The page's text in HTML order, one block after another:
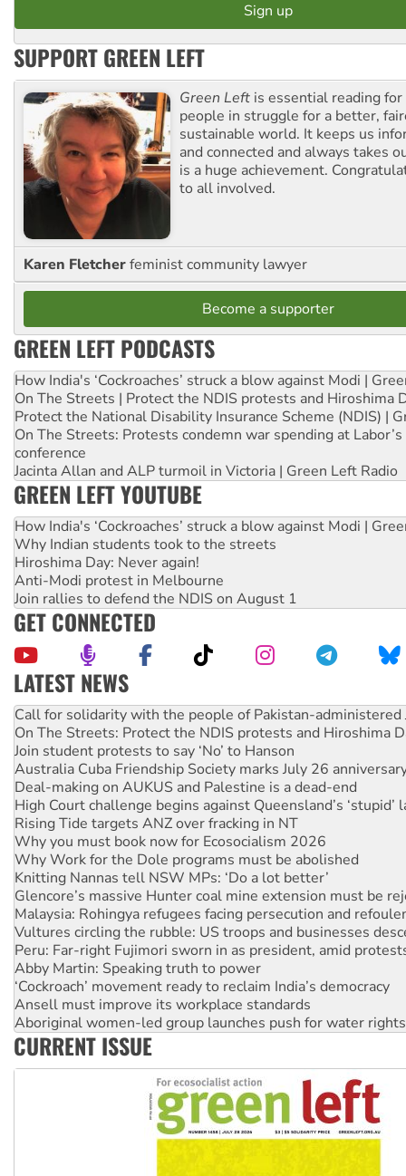
SUPPORT GREEN LEFT
Green Left is essential reading
people in struggle for a better,
sustainable world. It keeps us
and connected and always takes
is a huge achievement.
to all involved.
Karen Fletcherfeminist community lawyer
Become a supporter
GREEN LEFT PODCASTS
How India's ‘Cockroaches’ struck a blow against Modi |
On The Streets | Protect the NDIS protests and Hiroshima
Protect the National Disability Insurance Scheme (NDIS) |
On The Streets: Protests condemn war spending at
conference
Jacinta Allan and ALP turmoil in Victoria | Green Left Radio
GREEN LEFT YOUTUBE
How India's ‘Cockroaches’ struck a blow against Modi |
Why Indian students took to the streets
Hiroshima Day: Never again!
Anti-Modi protest in Melbourne
Join rallies to defend the NDIS on August 1
GET CONNECTED
LATEST NEWS
Green Left Show #89: How India’s ‘Cockroaches’ struck a
Call for solidarity with the people of Pakistan-administered
On The Streets: Protect the NDIS protests and Hiroshima
Join student protests to say ‘No’ to Hanson
Australia Cuba Friendship Society marks July 26
Deal-making on AUKUS and Palestine is a dead-end
High Court challenge begins against Queensland’s ‘stupid’
Rising Tide targets ANZ over fracking in NT
Why you must book now for Ecosocialism 2026
Why Work for the Dole programs must be abolished
Knitting Nannas tell NSW MPs: ‘Do a lot better’
Glencore’s massive Hunter coal mine extension must be
Malaysia: Rohingya refugees facing persecution and
Vultures circling the rubble: US troops and businesses
Peru: Far-right Fujimori sworn in as president, amid
Abby Martin: Speaking truth to power
‘Cockroach’ movement ready to reclaim India’s democracy
Ansell must improve its workplace standards
Aboriginal women-led group launches push for water rights
United States: Trump prepares to reject midterm election
CURRENT ISSUE